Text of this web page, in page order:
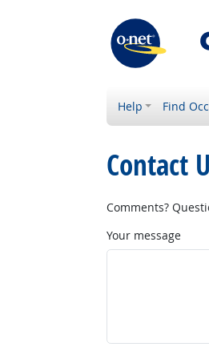
Help Find
Contact
Comments?
Your message